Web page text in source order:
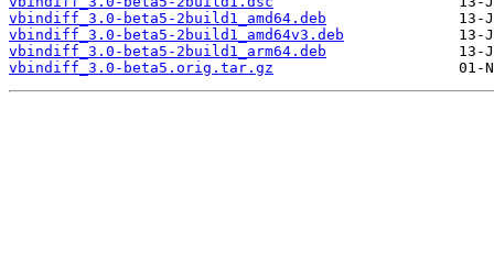
vbindiff_3.0-beta5-2build1_amd64.deb
vbindiff_3.0-beta5-2build1_amd64v3.deb
vbindiff_3.0-beta5-2build1_arm64.deb
vbindiff_3.0-beta5.orig.tar.gz